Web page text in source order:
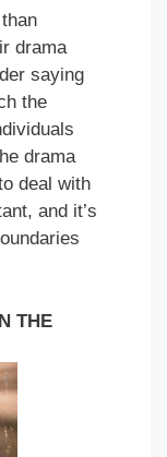
drama
saying
the
drama
deal with
and it’s
THE